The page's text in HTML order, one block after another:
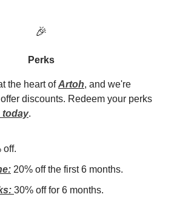
🎉
Perks
the heart of Artoh, and we're
discounts. Redeem your perks
today.
off.
20% off the first 6 months.
30% off for 6 months.